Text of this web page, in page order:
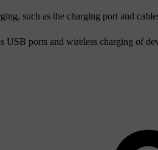
such as the charging port and
USB ports and wireless charging of